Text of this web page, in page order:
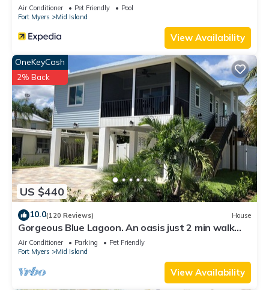
Air Conditioner Pet Friendly
Pool
Fort Myers
Mid Island
View Availability
US $440
OneKeyCash
2% Back
10.0(120 Reviews) House
Gorgeous Blue Lagoon. An oasis just 2 min walk
from the beach.
Air Conditioner Parking
Pet Friendly
Fort Myers
Mid Island
View Availability